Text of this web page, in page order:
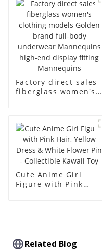
mannequins
Factory direct sales
fiberglass women's
Mannequins high-
end display fitting
Mannequins
Cute Anime Girl
Figure with Pink
Related Blog